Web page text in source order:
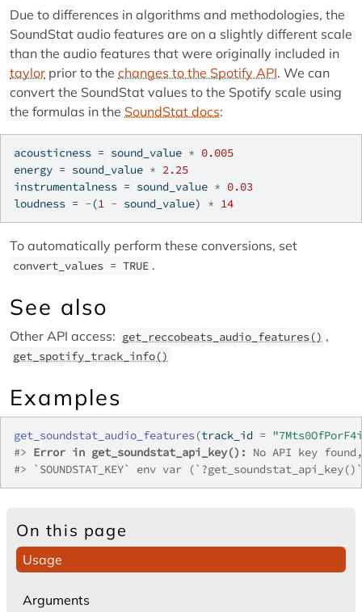
Due to differences in algorithms and methodologies, the
SoundStat audio features are on a slightly different scale
than the audio features that were originally included in
taylor prior to the changes to the Spotify API. We can
convert the SoundStat values to the Spotify scale using
the formulas in the SoundStat docs:
acousticness = sound_value * 0.005
energy = sound_value * 2.25
instrumentalness = sound_value * 0.03
loudness = -(1 - sound_value) * 14
To automatically perform these conversions, set
convert_values = TRUE .
See also
Other API access: get_reccobeats_audio_features() ,
get_spotify_track_info()
Examples
get_soundstat_audio_features(track_id =
#> Error in get_soundstat_api_key():
No API key
#> `SOUNDSTAT_KEY` env var
On this page
Usage
Arguments